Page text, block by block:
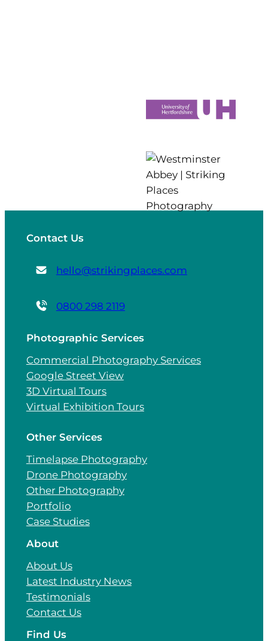
Contact Us
hello@strikingplaces.com
0800 298 2119
Photographic Services
Commercial Photography Services
Google Street View
3D Virtual Tours
Virtual Exhibition Tours
Other Services
Timelapse Photography
Drone Photography
Other Photography
Portfolio
Case Studies
About
About Us
Latest Industry News
Testimonials
Contact Us
Find Us